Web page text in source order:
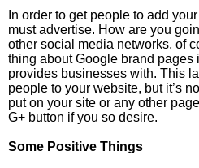
In order to get people to add
must advertise. How are you
other social media networks, of
thing about Google brand pages
provides businesses with. This
people to your website, but it’s
put on your site or any other
G+ button if you so desire.
Some Positive Things